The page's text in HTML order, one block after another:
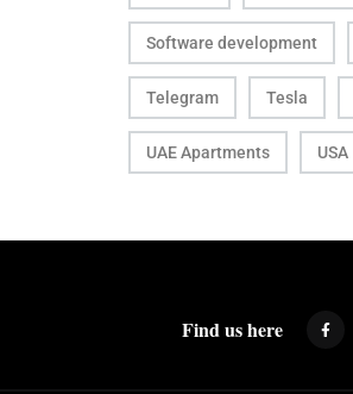
Software development
Telegram Tesla
UAE Apartments USA
Find us here